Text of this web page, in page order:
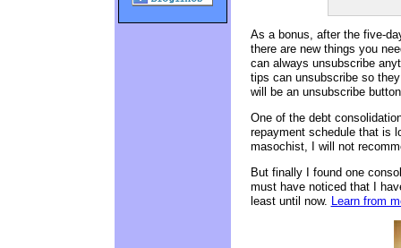
As a bonus, after the five-
there are new things you
can always unsubscribe
tips can unsubscribe so
will be an unsubscribe
One of the debt
repayment schedule that is
masochist, I will not
But finally I found one
must have noticed that I
least until now.
Learn from